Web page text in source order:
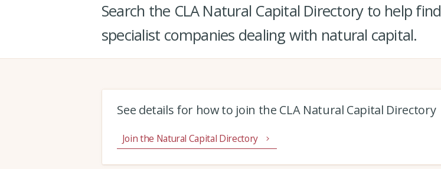
Search the CLA Natural Capital Directory to help find
specialist companies dealing with natural capital.
See details for how to join the CLA Natural Capital Directory
Join the Natural Capital Directory